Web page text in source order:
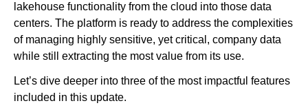
lakehouse functionality from the cloud into those data
centers. The platform is ready to address the complexities
of managing highly sensitive, yet critical, company data
while still extracting the most value from its use.
Let’s dive deeper into three of the most impactful features
included in this update.